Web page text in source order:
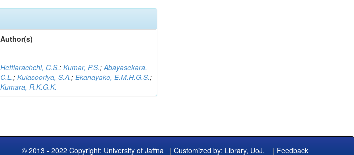
Author(s)
Hettiarachchi, C.S.;Kumar, P.S.;Abayasekara,
C.L.;Kulasooriya, S.A.;Ekanayake, E.M.H.G.S.;
Kumara, R.K.G.K.
© 2013 - 2022 Copyright: University of Jaffna | Customized by: Library, UoJ. | Feedback